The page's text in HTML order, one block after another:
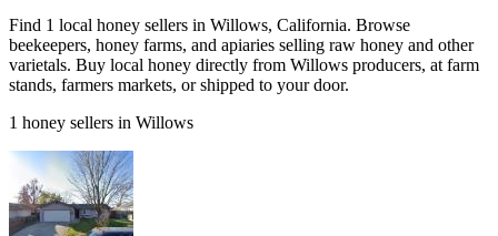
Find 1 local honey sellers in Willows, California. Browse
beekeepers, honey farms, and apiaries selling raw honey and other
varietals. Buy local honey directly from Willows producers, at farm
stands, farmers markets, or shipped to your door.
1 honey sellers in Willows